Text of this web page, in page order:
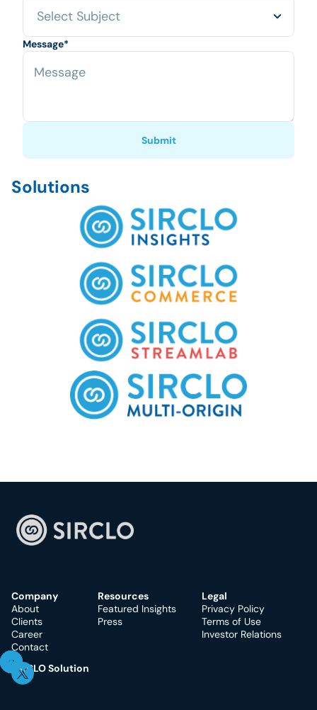
Message*
Submit
Solutions
Company
About
Clients
Career
Contact
Resources
Featured Insights
Press
Legal
Privacy Policy
Terms of Use
Investor Relations
SIRCLO Solution